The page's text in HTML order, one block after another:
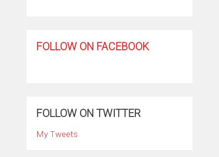
FOLLOW ON FACEBOOK
FOLLOW ON TWITTER
My Tweets